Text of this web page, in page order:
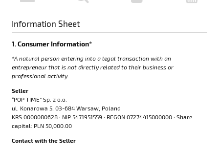
Information Sheet
1. Consumer Information*
*A natural person entering into a legal transaction with an
entrepreneur that is not directly related to their business or
professional activity.
Seller
“POP TIME” Sp. z o.o.
ul. Konarowa 5, 03-684 Warsaw, Poland
KRS 0000080628 · NIP 5471951559 · REGON 07274415000000 · Share
capital: PLN 50,000.00
Contact with the Seller